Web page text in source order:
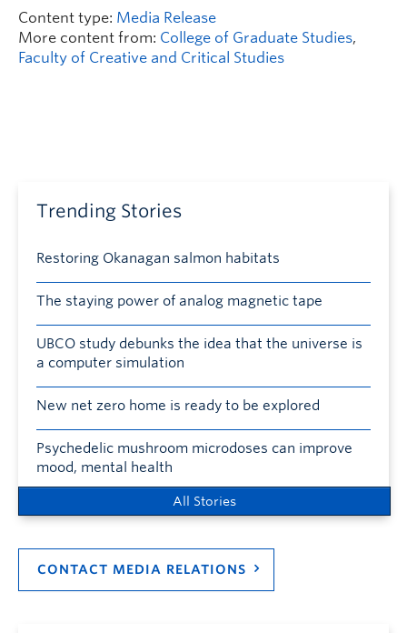
Content type: Media Release
More content from: College of Graduate Studies,
Faculty of Creative and Critical Studies
Trending Stories
Restoring Okanagan salmon habitats
The staying power of analog magnetic tape
UBCO study debunks the idea that the universe is
a computer simulation
New net zero home is ready to be explored
Psychedelic mushroom microdoses can improve
mood, mental health
All Stories
CONTACT MEDIA RELATIONS